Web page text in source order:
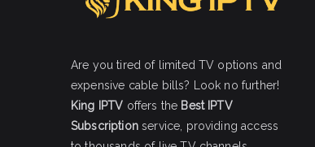
Are you tired of limited TV options and
expensive cable bills? Look no further!
King IPTV offers the Best IPTV
Subscriptionservice, providing access